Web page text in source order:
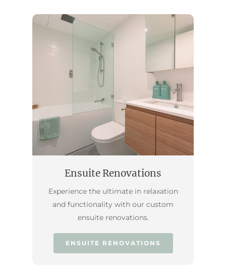
Ensuite Renovations
Experience the ultimate in relaxation
and functionality with our custom
ensuite renovations.
ENSUITE RENOVATIONS